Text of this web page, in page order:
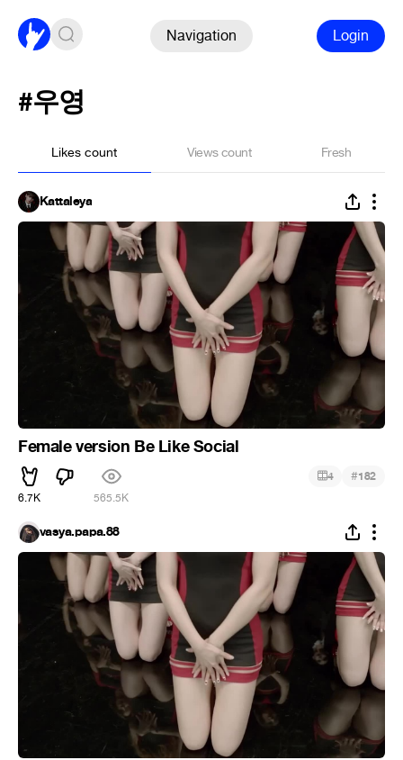
Navigation Login
#우영
Likes count Views count Fresh
Kattaleya
Female version Be Like Social
6.7K 565.5K
4 #182
vasya.papa.88